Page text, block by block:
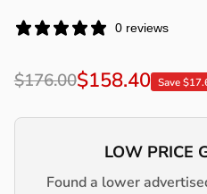
0 reviews
Regular
price
$176.00
Sale
price
$158.40 Save
LOW PRICE
Found a lower